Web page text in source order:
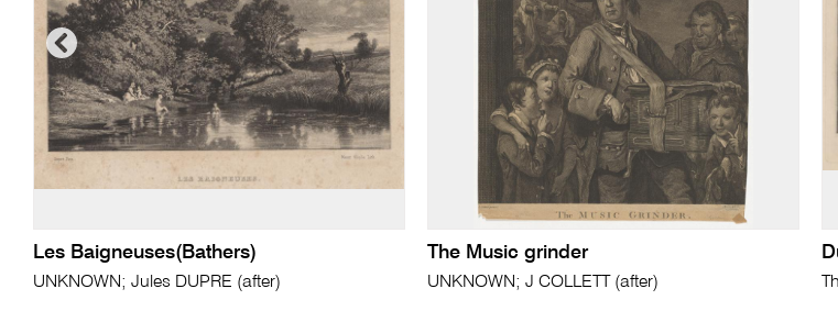
Les Baigneuses(Bathers)
UNKNOWN; Jules DUPRE (after)
The Music grinder
UNKNOWN; J COLLETT (after)